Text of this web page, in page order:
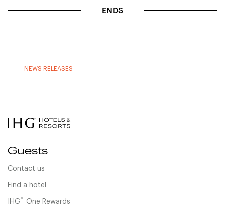
ENDS
NEWS RELEASES
Guests
Contact us
Find a hotel
IHG® One Rewards